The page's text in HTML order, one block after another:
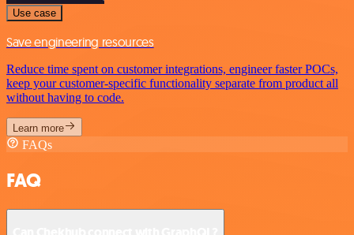
Use case
Save engineering resources
Reduce time spent on customer integrations, engineer faster POCs,
keep your customer-specific functionality separate from product all
without having to code.
Learn more
FAQs
FAQ